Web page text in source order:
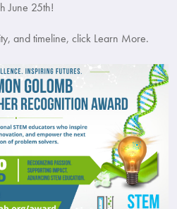
June 25th!
and timeline, click Learn More.